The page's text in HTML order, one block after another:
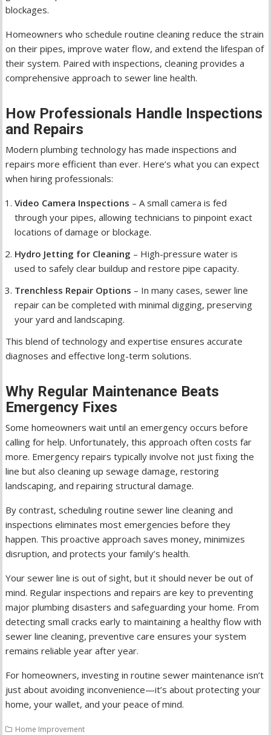
blockages.
Homeowners who schedule routine cleaning reduce the strain
on their pipes, improve water flow, and extend the lifespan of
their system. Paired with inspections, cleaning provides a
comprehensive approach to sewer line health.
How Professionals Handle Inspections
and Repairs
Modern plumbing technology has made inspections and
repairs more efficient than ever. Here’s what you can expect
when hiring professionals:
Video Camera Inspections – A small camera is fed
through your pipes, allowing technicians to pinpoint exact
locations of damage or blockage.
Hydro Jetting for Cleaning – High-pressure water is
used to safely clear buildup and restore pipe capacity.
Trenchless Repair Options – In many cases, sewer line
repair can be completed with minimal digging, preserving
your yard and landscaping.
This blend of technology and expertise ensures accurate
diagnoses and effective long-term solutions.
Why Regular Maintenance Beats
Emergency Fixes
Some homeowners wait until an emergency occurs before
calling for help. Unfortunately, this approach often costs far
more. Emergency repairs typically involve not just fixing the
line but also cleaning up sewage damage, restoring
landscaping, and repairing structural damage.
By contrast, scheduling routine sewer line cleaning and
inspections eliminates most emergencies before they
happen. This proactive approach saves money, minimizes
disruption, and protects your family’s health.
Your sewer line is out of sight, but it should never be out of
mind. Regular inspections and repairs are key to preventing
major plumbing disasters and safeguarding your home. From
detecting small cracks early to maintaining a healthy flow with
sewer line cleaning, preventive care ensures your system
remains reliable year after year.
For homeowners, investing in routine sewer maintenance isn’t
just about avoiding inconvenience—it’s about protecting your
home, your wallet, and your peace of mind.
Home Improvement